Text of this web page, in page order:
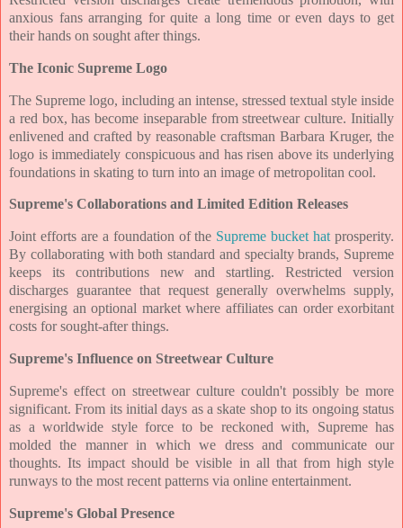
anxious fans arranging for quite a long time or even days to get
their hands on sought after things.
The Iconic Supreme Logo
The Supreme logo, including an intense, stressed textual style inside
a red box, has become inseparable from streetwear culture. Initially
enlivened and crafted by reasonable craftsman Barbara Kruger, the
logo is immediately conspicuous and has risen above its underlying
foundations in skating to turn into an image of metropolitan cool.
Supreme's Collaborations and Limited Edition Releases
Joint efforts are a foundation of the Supreme bucket hat prosperity.
By collaborating with both standard and specialty brands, Supreme
keeps its contributions new and startling. Restricted version
discharges guarantee that request generally overwhelms supply,
energising an optional market where affiliates can order exorbitant
costs for sought-after things.
Supreme's Influence on Streetwear Culture
Supreme's effect on streetwear culture couldn't possibly be more
significant. From its initial days as a skate shop to its ongoing status
as a worldwide style force to be reckoned with, Supreme has
molded the manner in which we dress and communicate our
thoughts. Its impact should be visible in all that from high style
runways to the most recent patterns via online entertainment.
Supreme's Global Presence